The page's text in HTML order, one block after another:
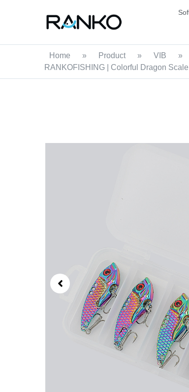
Home » Product » VIB
»
RANKOFISHING | Colorful Dragon